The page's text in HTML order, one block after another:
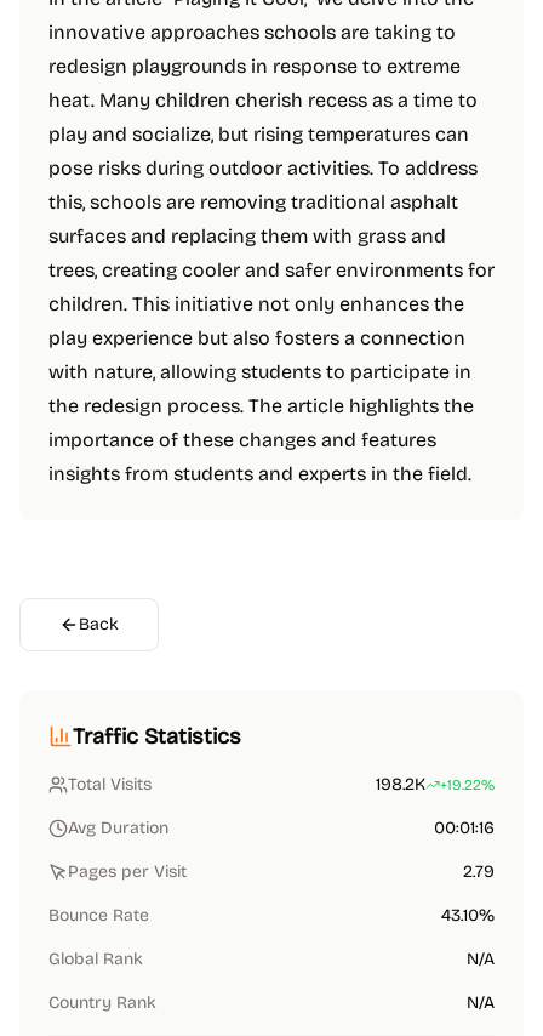
innovative approaches schools are taking to
redesign playgrounds in response to extreme
heat. Many children cherish recess as a time to
play and socialize, but rising temperatures can
pose risks during outdoor activities. To address
this, schools are removing traditional asphalt
surfaces and replacing them with grass and
trees, creating cooler and safer environments for
children. This initiative not only enhances the
play experience but also fosters a connection
with nature, allowing students to participate in
the redesign process. The article highlights the
importance of these changes and features
insights from students and experts in the field.
Back
Traffic Statistics
Total Visits 198.2K +19.22%
Avg Duration 00:01:16
Pages per Visit 2.79
Bounce Rate 43.10%
Global Rank N/A
Country Rank N/A